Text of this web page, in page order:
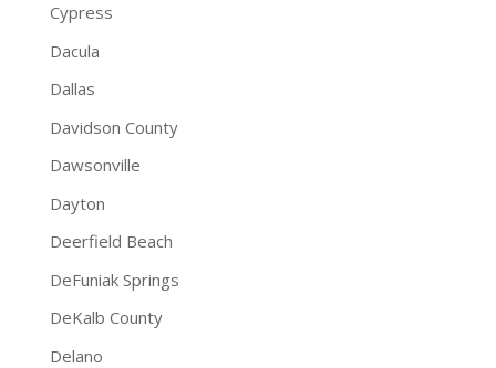
Cypress
Dacula
Dallas
Davidson County
Dawsonville
Dayton
Deerfield Beach
DeFuniak Springs
DeKalb County
Delano